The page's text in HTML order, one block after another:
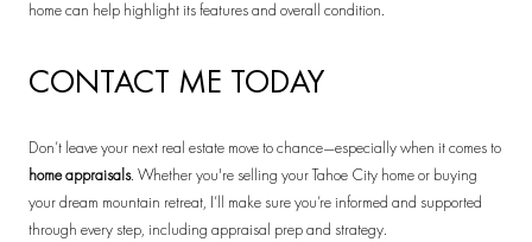
home can help highlight its features and overall condition.
CONTACT ME TODAY
Don’t leave your next real estate move to chance—especially when it comes to
home appraisals. Whether you're selling your Tahoe City home or buying
your dream mountain retreat, I’ll make sure you’re informed and supported
through every step, including appraisal prep and strategy.